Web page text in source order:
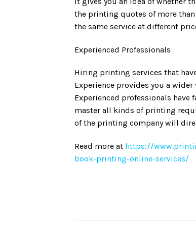
the printing quotes of more
the same service at different
Experienced Professionals
Hiring printing services that
Experience provides you a
Experienced professionals have
master all kinds of printing
of the printing company will
Read more at https://
book-printing-online-services/